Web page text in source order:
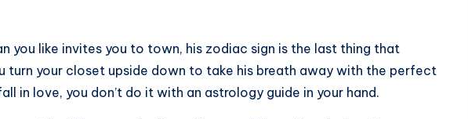
you like invites you to town, his zodiac sign is the last thing that
turn your closet upside down to take his breath away with the perfect
in love, you don’t do it with an astrology guide in your hand.